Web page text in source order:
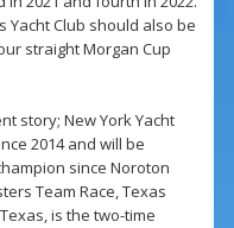
Yacht Club should also be
straight Morgan Cup
story; New York Yacht
2014 and will be
since Noroton
Team Race, Texas
is the two-time